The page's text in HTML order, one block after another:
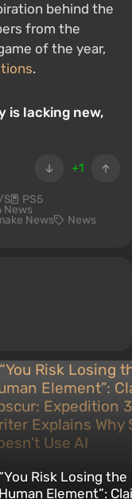
behind the
from the
of the year,
.
is lacking new,
+1
S PS5
News
News News
“You Risk Losing the
Human Element”: